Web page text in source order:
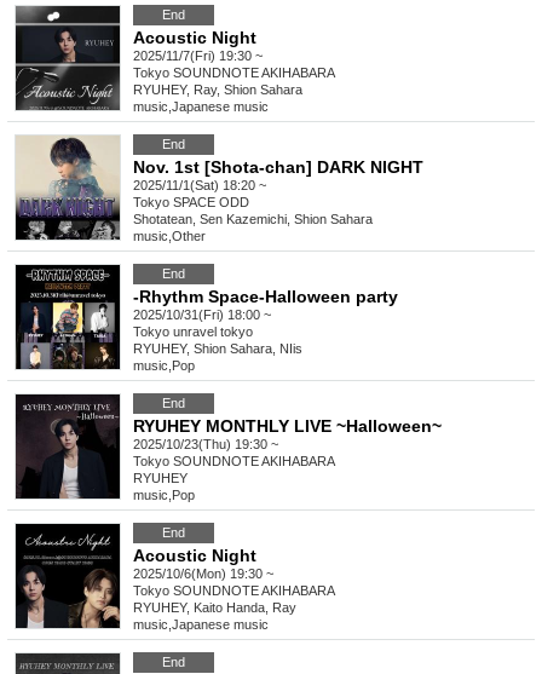
End
Acoustic Night
2025/11/7(Fri) 19:30 ~
Tokyo SOUNDNOTE AKIHABARA
RYUHEY, Ray, Shion Sahara
music Japanese music
End
Nov. 1st [Shota-chan] DARK NIGHT
2025/11/1(Sat) 18:20 ~
Tokyo SPACE ODD
Shotatean, Sen Kazemichi, Shion Sahara
music Other
End
-Rhythm Space-Halloween party
2025/10/31(Fri) 18:00 ~
Tokyo unravel tokyo
RYUHEY, Shion Sahara, NIis
music Pop
End
RYUHEY MONTHLY LIVE ~Halloween~
2025/10/23(Thu) 19:30 ~
Tokyo SOUNDNOTE AKIHABARA
RYUHEY
music Pop
End
Acoustic Night
2025/10/6(Mon) 19:30 ~
Tokyo SOUNDNOTE AKIHABARA
RYUHEY, Kaito Handa, Ray
music Japanese music
End